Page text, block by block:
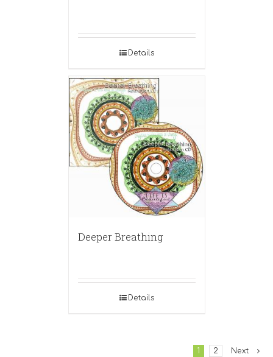
Details
Deeper Breathing
Details
1 2 Next